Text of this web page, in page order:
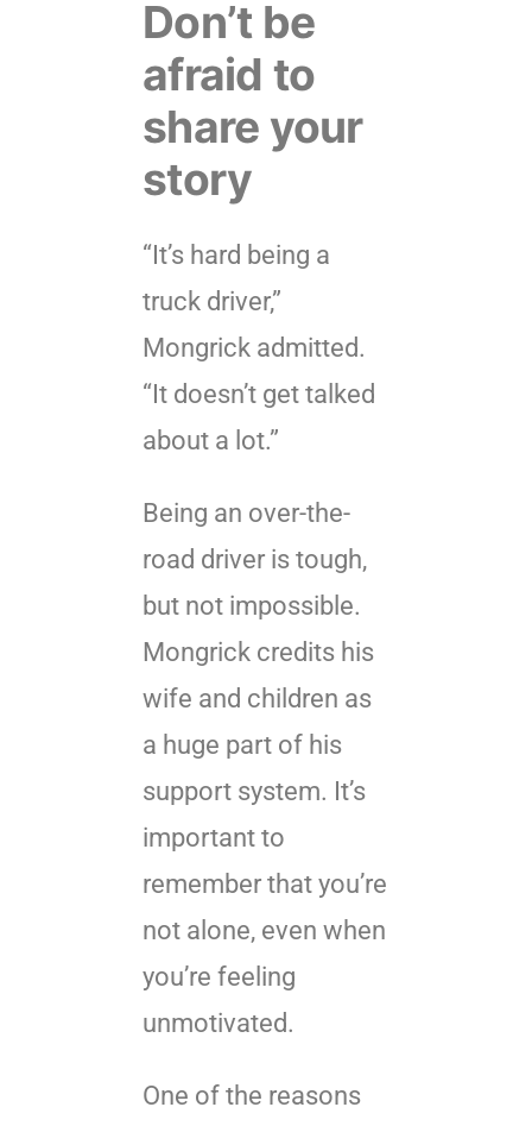
Don’t be
afraid to
share your
story
“It’s hard being a
truck driver,”
Mongrick admitted.
“It doesn’t get talked
about a lot.”
Being an over-the-
road driver is tough,
but not impossible.
Mongrick credits his
wife and children as
a huge part of his
support system. It’s
important to
remember that you’re
not alone, even when
you’re feeling
unmotivated.
One of the reasons